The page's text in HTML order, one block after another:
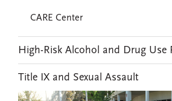
CARE Center
High-Risk Alcohol and Drug Use
Title IX and Sexual Assault